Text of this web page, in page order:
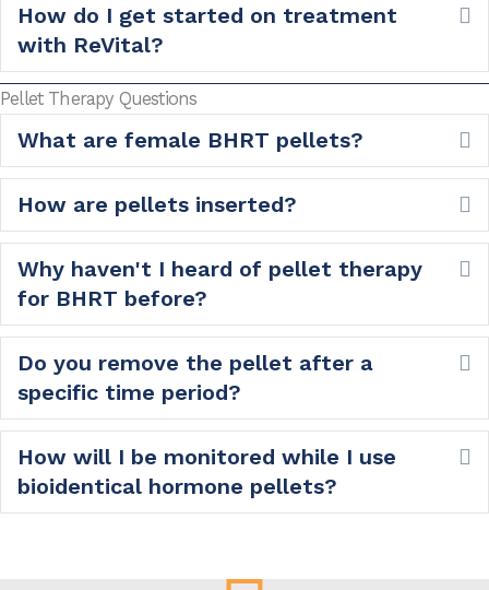
How do I get started on treatment
with ReVital?
Pellet Therapy Questions
What are female BHRT pellets?
How are pellets inserted?
Why haven't I heard of pellet therapy
for BHRT before?
Do you remove the pellet after a
specific time period?
How will I be monitored while I use
bioidentical hormone pellets?